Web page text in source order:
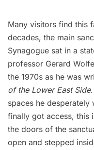
Many visitors find this
decades, the main
Synagogue sat in a
professor Gerard
the 1970s as he was
of the Lower East Side
spaces he
finally got access, this
the doors of the
open and stepped